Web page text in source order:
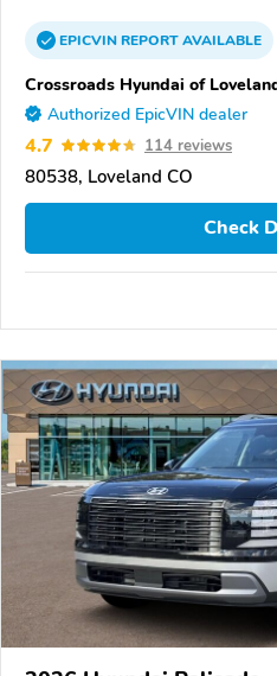
EPICVINREPORTAVAILABLE
Crossroads Hyundai of
Authorized EpicVIN dealer
4.7 114 reviews
80538, Loveland CO
Check